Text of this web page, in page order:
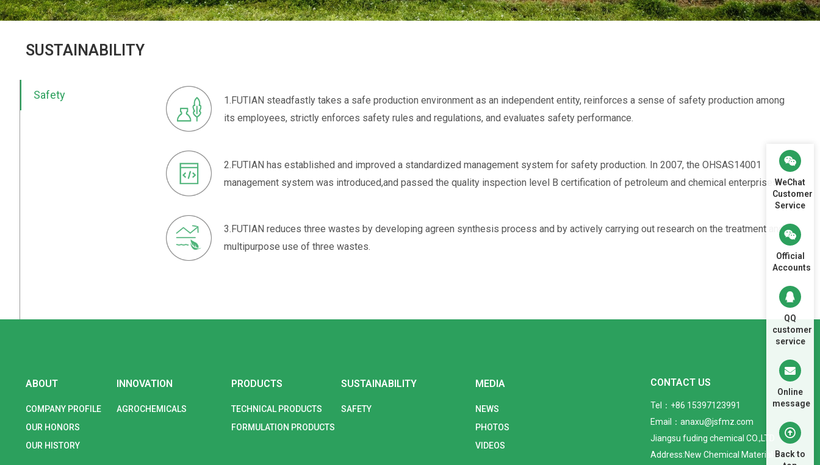
SUSTAINABILITY
Safety
1.FUTIAN steadfastly takes a safe production environment as an independent entity, reinforces a sense of safety production among
its employees, strictly enforces safety rules and regulations, and evaluates safety performance.
2.FUTIAN has established and improved a standardized management system for safety production. In 2007, the OHSAS14001
management system was introduced,and passed the quality inspection level B certification of petroleum and chemical enterprises.
3.FUTIAN reduces three wastes by developing agreen synthesis process and by actively carrying out research on the treatment and
multipurpose use of three wastes.
ABOUT
COMPANY PROFILE
OUR HONORS
OUR HISTORY
INNOVATION
AGROCHEMICALS
PRODUCTS
TECHNICAL PRODUCTS
FORMULATION PRODUCTS
SUSTAINABILITY
SAFETY
MEDIA
NEWS
PHOTOS
VIDEOS
CONTACT US
Tel：+86 15397123991
Email：anaxu@jsfmz.com
Jiangsu fuding chemical CO.,LTD
Address:New Chemical Material
WeChat
Customer
Service
Official
Accounts
QQ
customer
service
Online
message
Back to